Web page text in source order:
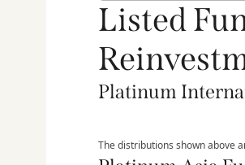
Listed
Platinum
The distributions shown above